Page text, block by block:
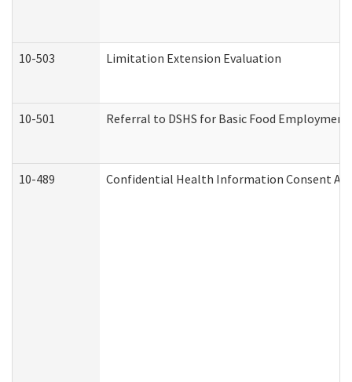
10-503 Limitation Extension Evaluation
10-501 Referral to DSHS for Basic Food
10-489 Confidential Health Information Consent